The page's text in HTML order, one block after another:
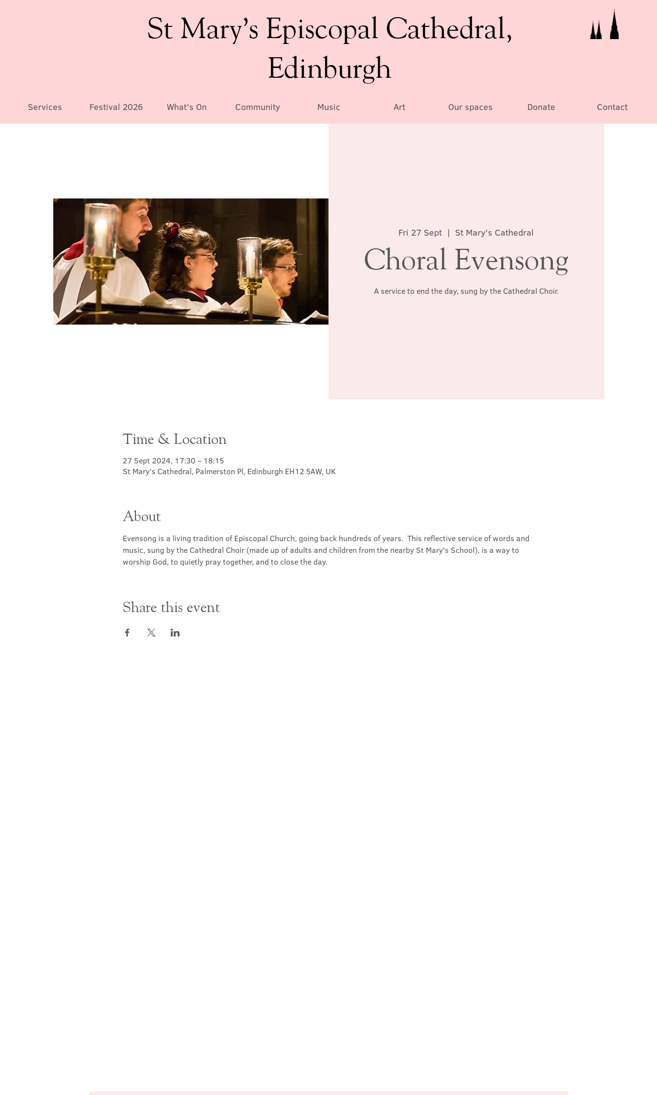
St Mary’s Episcopal Cathedral,
Edinburgh
Services Festival 2026 What's On Community Music Art Our spaces Donate Contact
Fri 27 Sept
  |
St Mary's Cathedral
Choral Evensong
A service to end the day, sung by the Cathedral Choir.
Time & Location
27 Sept 2024, 17:30 – 18:15
St Mary's Cathedral, Palmerston Pl, Edinburgh EH12 5AW, UK
About
Evensong is a living tradition of Episcopal Church, going back hundreds of years.  This reflective service of words and
music, sung by the Cathedral Choir (made up of adults and children from the nearby St Mary's School), is a way to
worship God, to quietly pray together, and to close the day.
Share this event